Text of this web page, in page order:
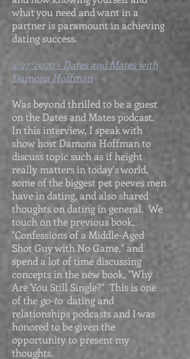
what you need and want in a
partner is paramount in achieving
dating success.
4/27/2020 - Dates and Mates with
Damona Hoffman
Was beyond thrilled to be a guest
on the Dates and Mates podcast.
In this interview, I speak with
show host Damona Hoffman to
discuss topic such as if height
really matters in today's world,
some of the biggest pet peeves men
have in dating, and also shared
thoughts on dating in general. We
touch on the previous book,
"Confessions of a Middle-Aged
Shot Guy with No Game," and
spend a lot of time discussing
concepts in the new book, "Why
Are You Still Single?" This is one
of the go-todating and
relationships podcasts and I was
honored to be given the
opportunity to present my
thoughts.